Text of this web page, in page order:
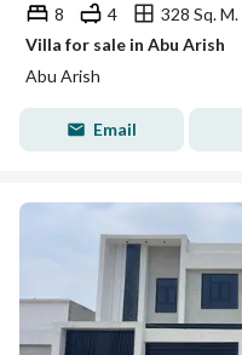
8 4
328 Sq. M.
Villa for sale in Abu Arish
Abu Arish
Email